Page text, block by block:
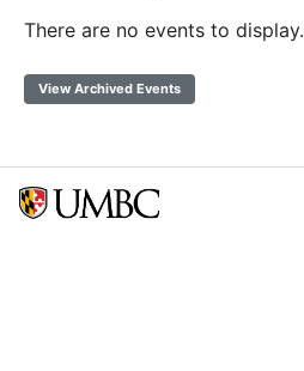
There are no events to display.
View Archived Events